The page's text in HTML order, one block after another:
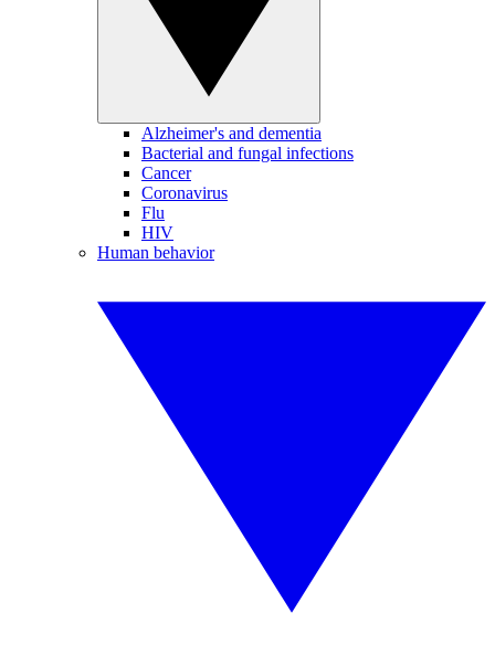
Alzheimer's and dementia
Bacterial and fungal infections
Cancer
Coronavirus
Flu
HIV
Human behavior